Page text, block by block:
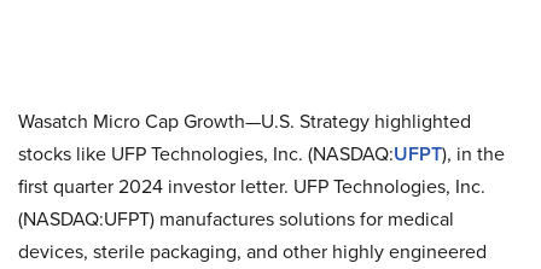
Wasatch Micro Cap Growth—U.S. Strategy highlighted
stocks like UFP Technologies, Inc. (NASDAQ:UFPT), in the
first quarter 2024 investor letter. UFP Technologies, Inc.
(NASDAQ:UFPT) manufactures solutions for medical
devices, sterile packaging, and other highly engineered